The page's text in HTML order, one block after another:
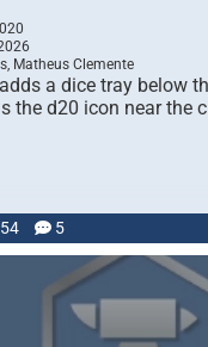
Matheus Clemente
a dice tray below
the d20 icon near the
54 5